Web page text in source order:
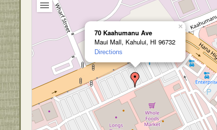
70 Kaahumanu Ave
Maui Mall, Kahului, HI 96732
Directions
×